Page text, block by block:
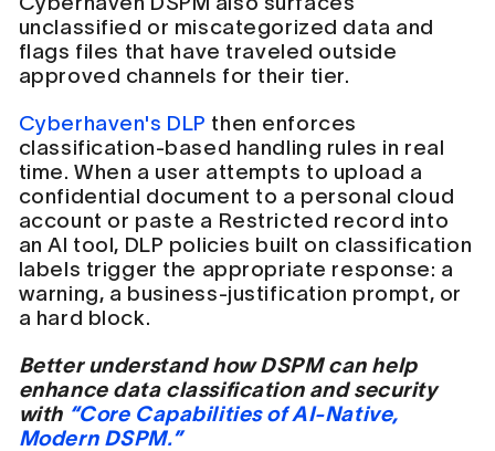
unclassified or miscategorized data and
flags files that have traveled outside
approved channels for their tier.
Cyberhaven's DLP then enforces
classification-based handling rules in real
time. When a user attempts to upload a
confidential document to a personal cloud
account or paste a Restricted record into
an AI tool, DLP policies built on classification
labels trigger the appropriate response: a
warning, a business-justification prompt, or
a hard block.
Better understand how DSPM can help
enhance data classification and security
with “Core Capabilities of AI-Native,
Modern DSPM.”